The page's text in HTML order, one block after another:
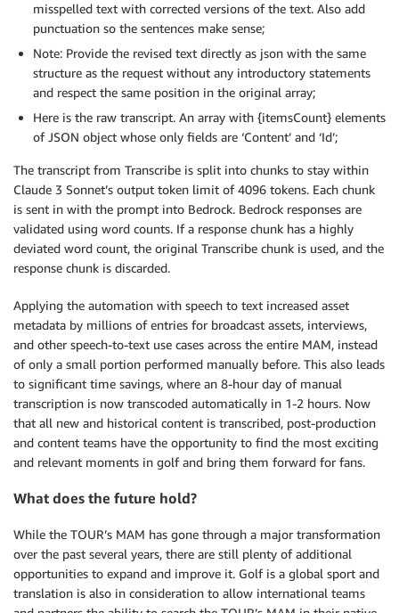
misspelled text with corrected versions of the text. Also add
punctuation so the sentences make sense;
Note: Provide the revised text directly as json with the same
structure as the request without any introductory statements
and respect the same position in the original array;
Here is the raw transcript. An array with {itemsCount} elements
of JSON object whose only fields are ‘Content’ and ‘Id’;
The transcript from Transcribe is split into chunks to stay within
Claude 3 Sonnet’s output token limit of 4096 tokens. Each chunk
is sent in with the prompt into Bedrock. Bedrock responses are
validated using word counts. If a response chunk has a highly
deviated word count, the original Transcribe chunk is used, and the
response chunk is discarded.
Applying the automation with speech to text increased asset
metadata by millions of entries for broadcast assets, interviews,
and other speech-to-text use cases across the entire MAM, instead
of only a small portion performed manually before. This also leads
to significant time savings, where an 8-hour day of manual
transcription is now transcoded automatically in 1-2 hours. Now
that all new and historical content is transcribed, post-production
and content teams have the opportunity to find the most exciting
and relevant moments in golf and bring them forward for fans.
What does the future hold?
While the TOUR’s MAM has gone through a major transformation
over the past several years, there are still plenty of additional
opportunities to expand and improve it. Golf is a global sport and
translation is also in consideration to allow international teams